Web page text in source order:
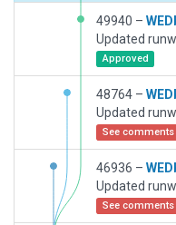
49940 –
Approved
48764 –
See comments
46936 –
See comments